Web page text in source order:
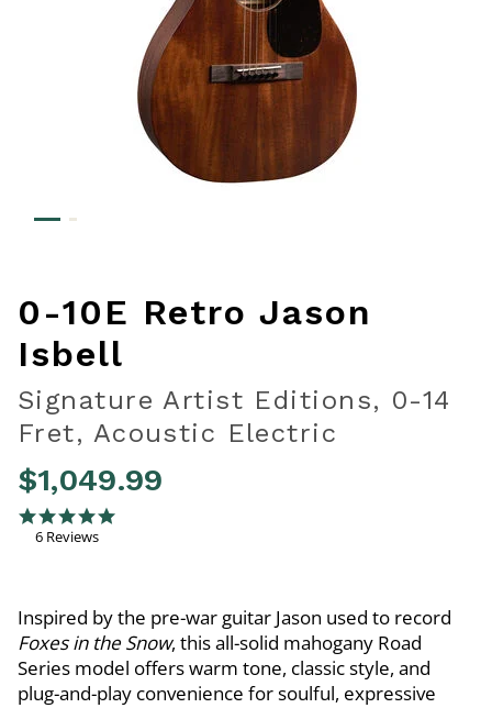
0-10E Retro Jason
Isbell
Signature Artist Editions, 0-14
Fret, Acoustic Electric
$1,049.99
3.1 out of 5 Customer Rating
5.0 star rating
6 Reviews
Inspired by the pre-war guitar Jason used to record
Foxes in the Snow, this all-solid mahogany Road
Series model offers warm tone, classic style, and
plug-and-play convenience for soulful, expressive